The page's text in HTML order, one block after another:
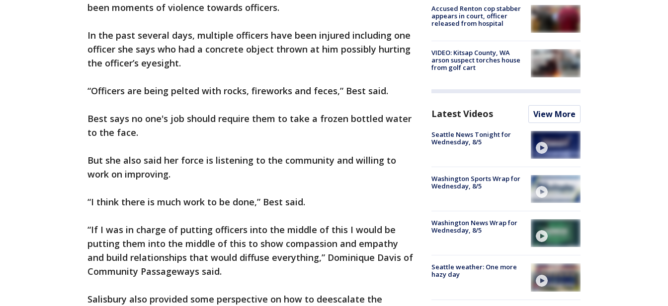
been moments of violence towards officers.
In the past several days, multiple officers have been injured including one
officer she says who had a concrete object thrown at him possibly hurting
the officer’s eyesight.
“Officers are being pelted with rocks, fireworks and feces,” Best said.
Best says no one's job should require them to take a frozen bottled water
to the face.
But she also said her force is listening to the community and willing to
work on improving.
“I think there is much work to be done,” Best said.
“If I was in charge of putting officers into the middle of this I would be
putting them into the middle of this to show compassion and empathy
and build relationships that would diffuse everything,” Dominique Davis of
Community Passageways said.
Salisbury also provided some perspective on how to deescalate the
Accused Renton cop stabber
appears in court, officer
released from hospital
VIDEO: Kitsap County, WA
arson suspect torches house
from golf cart
Latest Videos View More
Seattle News Tonight for
Wednesday, 8/5
Washington Sports Wrap for
Wednesday, 8/5
Washington News Wrap for
Wednesday, 8/5
Seattle weather: One more
hazy day